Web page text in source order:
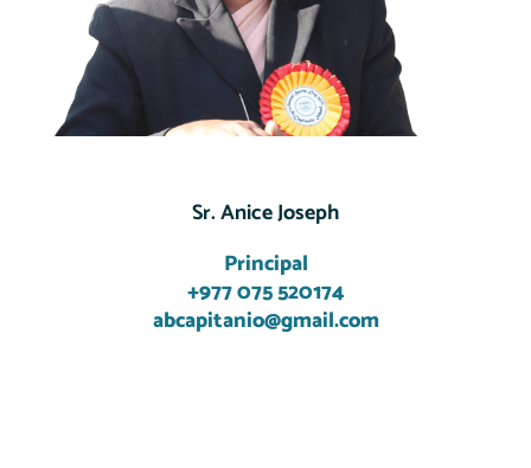
Sr. Anice Joseph
Principal
+977 075 520174
abcapitanio@gmail.com